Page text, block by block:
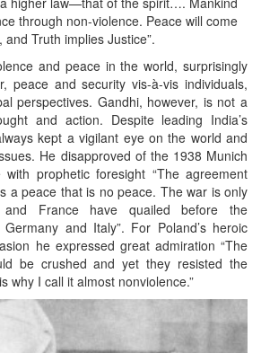
through non-violence. Peace will come
Truth implies Justice”.
and peace in the world, surprisingly
peace and security vis-à-vis individuals,
perspectives. Gandhi, however, is not a
and action. Despite leading India’s
kept a vigilant eye on the world and
He disapproved of the 1938 Munich
prophetic foresight “The agreement
a peace that is no peace. The war is only
and France have quailed before the
and Italy”. For Poland’s heroic
he expressed great admiration “The
be crushed and yet they resisted the
why I call it almost nonviolence.”